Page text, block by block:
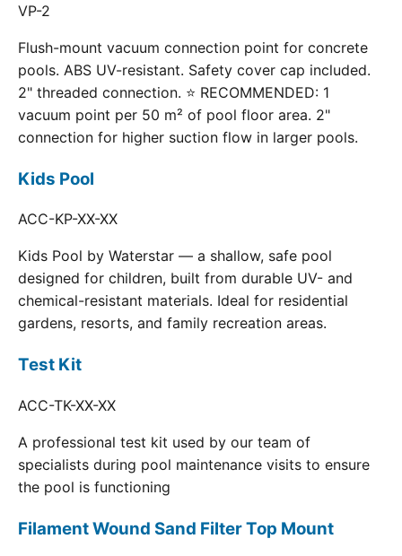
VP-2
Flush-mount vacuum connection point for concrete
pools. ABS UV-resistant. Safety cover cap included.
2" threaded connection. ⭐ RECOMMENDED: 1
vacuum point per 50 m² of pool floor area. 2"
connection for higher suction flow in larger pools.
Kids Pool
ACC-KP-XX-XX
Kids Pool by Waterstar — a shallow, safe pool
designed for children, built from durable UV- and
chemical-resistant materials. Ideal for residential
gardens, resorts, and family recreation areas.
Test Kit
ACC-TK-XX-XX
A professional test kit used by our team of
specialists during pool maintenance visits to ensure
the pool is functioning
Filament Wound Sand Filter Top Mount